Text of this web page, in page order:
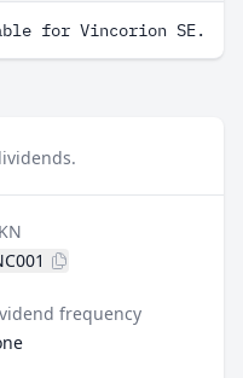
for Vincorion SE.
frequency